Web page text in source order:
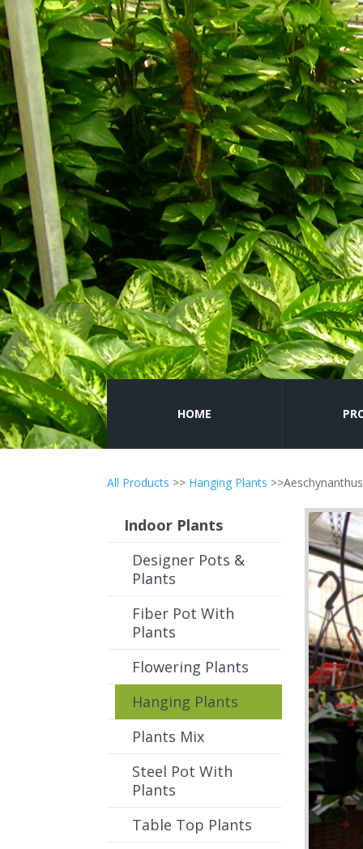
HOME
All Products >> Hanging Plants
Indoor Plants
Designer Pots &
Plants
Fiber Pot With
Plants
Flowering Plants
Hanging Plants
Plants Mix
Steel Pot With
Plants
Table Top Plants